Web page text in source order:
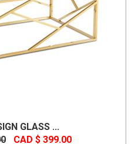
GLASS ...
CAD $ 399.00